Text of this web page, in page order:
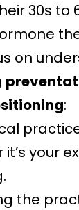
30s to
on
:
your
the